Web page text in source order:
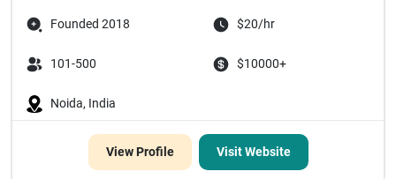
Founded 2018 $20/hr
101-500 $10000+
Noida, India
View Profile Visit Website